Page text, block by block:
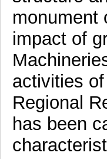
monument
impact of
activities
Regional
has been